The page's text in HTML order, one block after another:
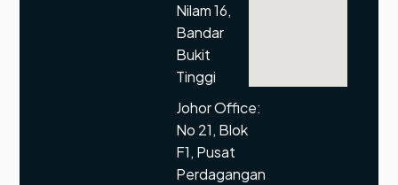
Nilam 16,
Bandar
Bukit
Tinggi
Johor Office:
No 21, Blok
F1, Pusat
Perdagangan